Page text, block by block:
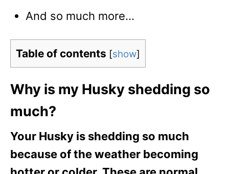
And so much more…
Table of contents [show]
Why is my Husky shedding so
much?
Your Husky is shedding so much
because of the weather becoming